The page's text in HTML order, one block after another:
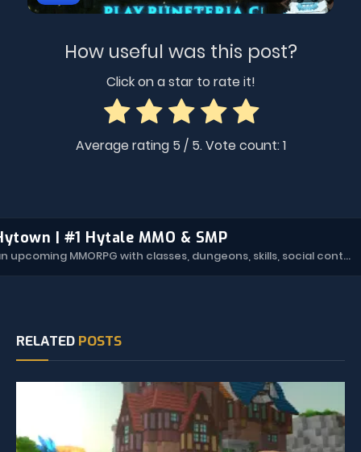
How useful was this post?
Click on a star to rate it!
Average rating 5 / 5. Vote count:1
| #1 Hytale MMO & SMP
Hytown is an upcoming MMORPG with classes, dungeons, skills, social content, and more.
RELATED POSTS